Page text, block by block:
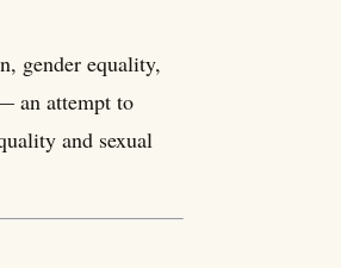
gender equality,
an attempt to
and sexual